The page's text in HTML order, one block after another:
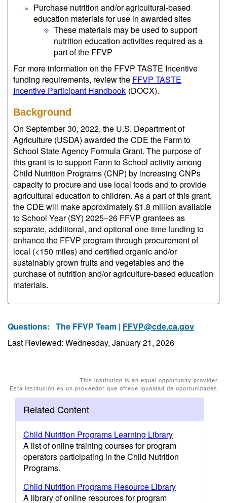
Purchase nutrition and/or agricultural-based
education materials for use in awarded sites
These materials may be used to support
nutrition education activities required as a
part of the FFVP
For more information on the FFVP TASTE Incentive
funding requirements, review the FFVP TASTE
Incentive Participant Handbook (DOCX).
Background
On September 30, 2022, the U.S. Department of
Agriculture (USDA) awarded the CDE the Farm to
School State Agency Formula Grant. The purpose of
this grant is to support Farm to School activity among
Child Nutrition Programs (CNP) by increasing CNPs
capacity to procure and use local foods and to provide
agricultural education to children. As a part of this grant,
the CDE will make approximately $1.8 million available
to School Year (SY) 2025–26 FFVP grantees as
separate, additional, and optional one-time funding to
enhance the FFVP program through procurement of
local (<150 miles) and certified organic and/or
sustainably grown fruits and vegetables and the
purchase of nutrition and/or agriculture-based education
materials.
Questions: The FFVP Team | FFVP@cde.ca.gov
Last Reviewed: Wednesday, January 21, 2026
This institution is an equal opportunity provider.
Esta institución es un proveedor que ofrece igualdad de oportunidades.
Related Content
Child Nutrition Programs Learning Library
A list of online training courses for program
operators participating in the Child Nutrition
Programs.
Child Nutrition Programs Resource Library
A library of online resources for program